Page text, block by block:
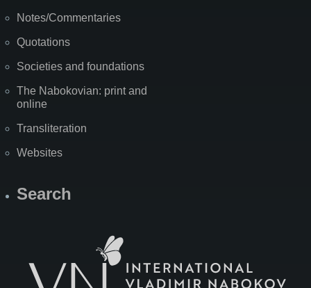
Notes/Commentaries
Quotations
Societies and foundations
The Nabokovian: print and
online
Transliteration
Websites
Search